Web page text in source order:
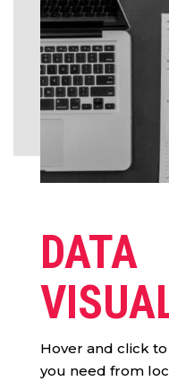
DATA
Hover and click
you need from